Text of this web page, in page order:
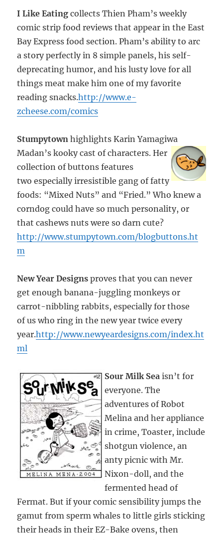
I Like Eating collects Thien Pham’s weekly
comic strip food reviews that appear in the East
Bay Express food section. Pham’s ability to arc
a story perfectly in 8 simple panels, his self-
deprecating humor, and his lusty love for all
things meat make him one of my favorite
reading snacks.http://www.e-
zcheese.com/comics
Stumpytown highlights Karin Yamagiwa
Madan’s kooky cast ofcharacters. Her
collection of buttons features
two especially irresistible gang of fatty
foods: “Mixed Nuts” and “Fried.” Who knew a
corndog could have so much personality, or
that cashews nuts were so darn cute?
http://www.stumpytown.com/blogbuttons.ht
m
New Year Designs proves that you can never
get enough banana-juggling monkeys or
carrot-nibbling rabbits, especially for those
of us who ring in the new year twice every
year.http://www.newyeardesigns.com/index.ht
ml
Sour Milk Sea isn’t for
everyone. The
adventures of Robot
Melina and her appliance
in crime, Toaster, include
shotgun violence, an
anty picnic with Mr.
Nixon-doll, and the
fermented head of
Fermat. But if your comic sensibility jumps the
gamut from sperm whales to little girls sticking
their heads in their EZ-Bake ovens, then